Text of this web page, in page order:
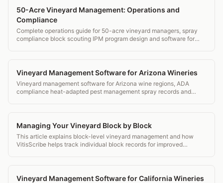
50-Acre Vineyard Management: Operations and
Compliance
Complete operations guide for 50-acre vineyard managers, spray
compliance block scouting IPM program design and software for
Vineyard Management Software for Arizona Wineries
Vineyard management software for Arizona wine regions, ADA
compliance heat-adapted pest management spray records and
Managing Your Vineyard Block by Block
This article explains block-level vineyard management and how
VitisScribe helps track individual block records for improved
Vineyard Management Software for California Wineries